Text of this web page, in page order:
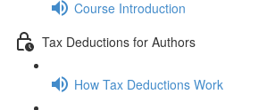
Course Introduction
Tax Deductions for Authors
How Tax Deductions Work